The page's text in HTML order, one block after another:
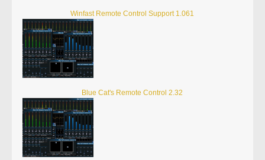
Winfast Remote Control Support 1.061
Blue Cat's Remote Control 2.32